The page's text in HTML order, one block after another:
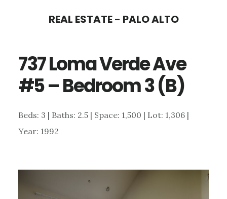
content
sidebar
REAL ESTATE - PALO ALTO
737 Loma Verde Ave
#5 – Bedroom 3 (B)
Beds: 3 | Baths: 2.5 | Space: 1,500 | Lot: 1,306 |
Year: 1992